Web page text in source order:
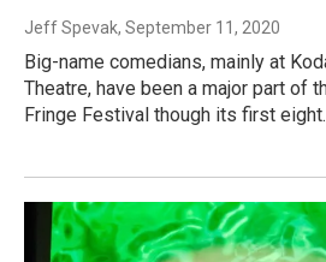
Jeff Spevak, September 11, 2020
Big-name comedians, mainly at
Theatre, have been a major part of
Fringe Festival though its first